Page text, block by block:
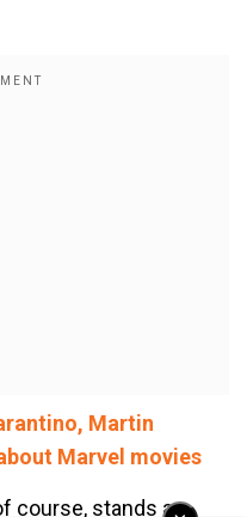
Martin
Marvel movies
course, stands as